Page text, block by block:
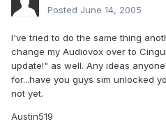
Posted June 14, 2005
I've tried to do the same thing
change my Audiovox over to
update!" as well. Any ideas
for...have you guys sim unlocked
not yet.
Austin519